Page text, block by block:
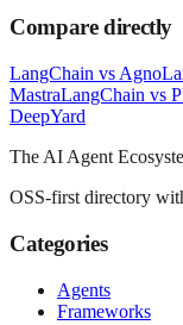
Compare directly
LangChain vs Agno
MastraLangChain vs
DeepYard
The AI Agent
OSS-first directory
Categories
Agents
Frameworks